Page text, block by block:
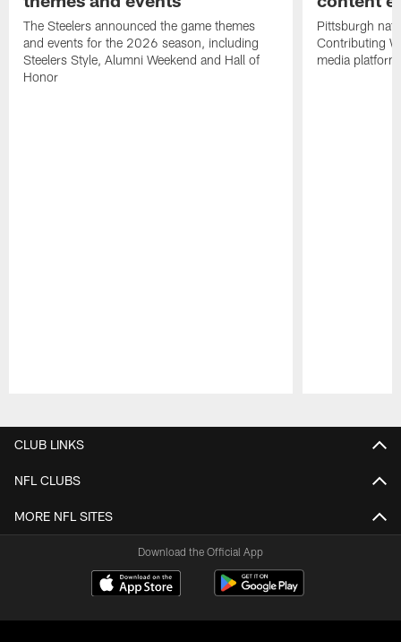
The Steelers announced the game themes
and events for the 2026 season, including
Steelers Style, Alumni Weekend and Hall of
Honor
Pittsburgh
Contributing
media
CLUB LINKS
NFL CLUBS
MORE NFL SITES
Download the Official App